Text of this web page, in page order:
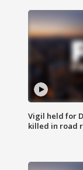
Vigil held for
killed in road